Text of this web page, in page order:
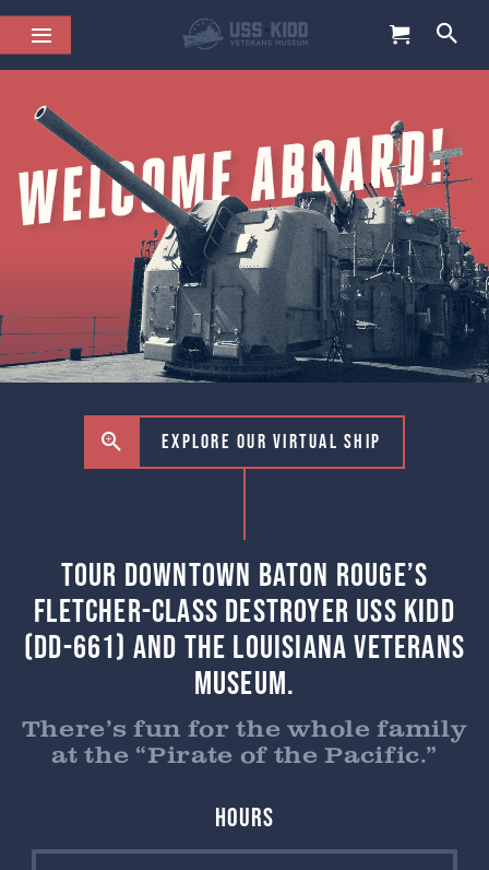
Explore our virtual ship
Tour Downtown Baton Rouge’s
Fletcher-class destroyer USS Kidd
(DD-661) and the Louisiana Veterans
Museum.
There’s fun for the whole family
at the “Pirate of the Pacific.”
Hours